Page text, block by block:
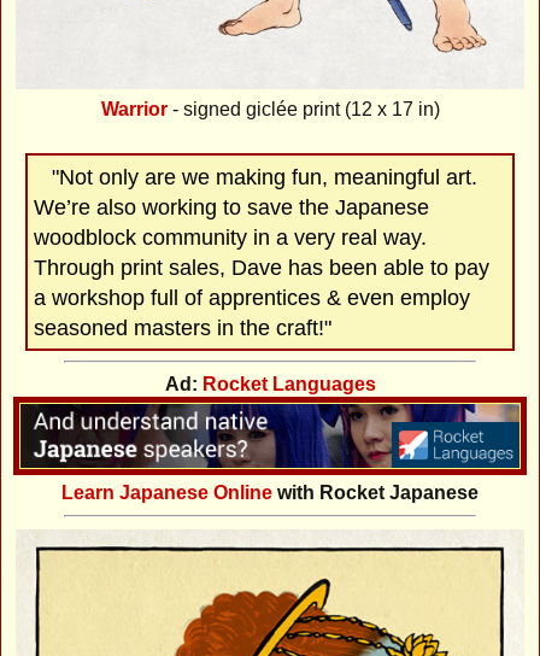
Warrior- signed giclée print (12 x 17 in)
"Not only are we making fun, meaningful art.
We’re also working to save the Japanese
woodblock community in a very real way.
Through print sales, Dave has been able to pay
a workshop full of apprentices & even employ
seasoned masters in the craft!"
Ad: Rocket Languages
Learn Japanese Online with Rocket Japanese